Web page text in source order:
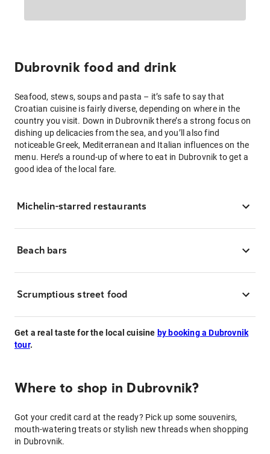
Dubrovnik food and drink
Seafood, stews, soups and pasta – it’s safe to say that
Croatian cuisine is fairly diverse, depending on where in the
country you visit. Down in Dubrovnik there’s a strong focus on
dishing up delicacies from the sea, and you’ll also find
noticeable Greek, Mediterranean and Italian influences on the
menu. Here’s a round-up of where to eat in Dubrovnik to get a
good idea of the local fare.
Michelin-starred restaurants
Beach bars
Scrumptious street food
Get a real taste for the local cuisine by booking a Dubrovnik
tour.
Where to shop in Dubrovnik?
Got your credit card at the ready? Pick up some souvenirs,
mouth-watering treats or stylish new threads when shopping
in Dubrovnik.